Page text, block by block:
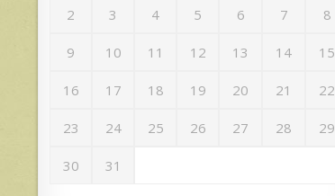
2 3 4 5 6 7 8
9 10 11 12 13 14 15
16 17 18 19 20 21 22
23 24 25 26 27 28 29
30 31